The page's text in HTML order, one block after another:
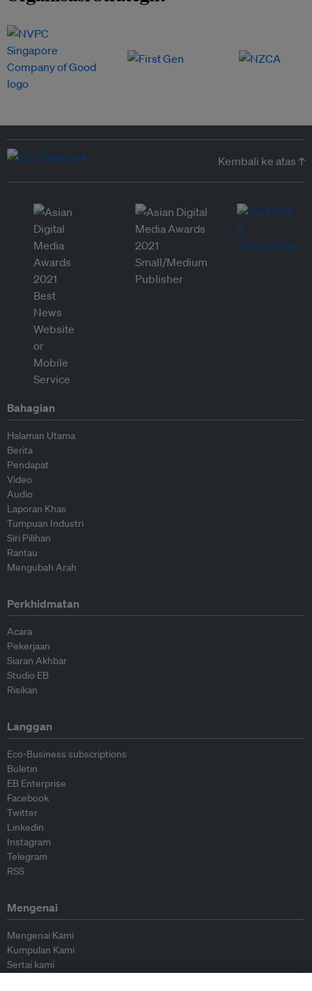
Kembali ke atas ↑
Bahagian
Halaman Utama
Berita
Pendapat
Video
Audio
Laporan Khas
Tumpuan Industri
Siri Pilihan
Rantau
Mengubah Arah
Perkhidmatan
Acara
Pekerjaan
Siaran Akhbar
Studio EB
Risikan
Langgan
Eco-Business subscriptions
Buletin
EB Enterprise
Facebook
Twitter
Linkedin
Instagram
Telegram
RSS
Mengenai
Mengenai Kami
Kumpulan Kami
Sertai kami